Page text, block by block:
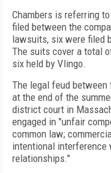
Chambers is referring to
filed between the
lawsuits, six were filed
The suits cover a total
six held by Vlingo.
The legal feud
at the end of the
district court in
engaged in "unfair
common law;
intentional interference
relationships."